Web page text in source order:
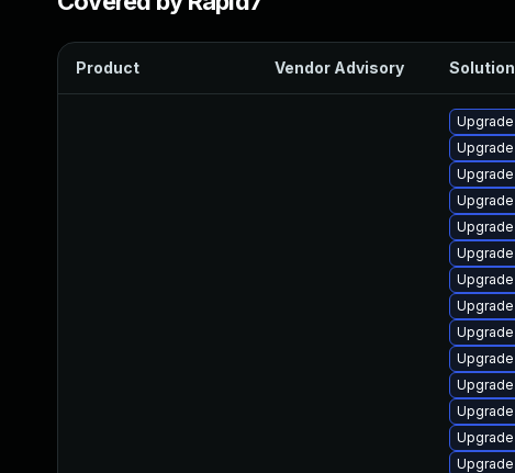
Product Vendor Advisory